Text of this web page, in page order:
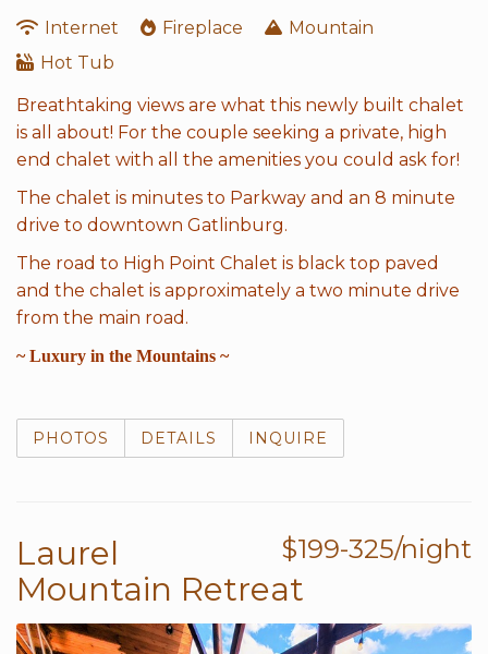
Internet
Fireplace
Mountain
Hot Tub
Breathtaking views are what this newly built chalet
is all about! For the couple seeking a private, high
end chalet with all the amenities you could ask for!
The chalet is minutes to Parkway and an 8 minute
drive to downtown Gatlinburg.
The road to High Point Chalet is black top paved
and the chalet is approximately a two minute drive
from the main road.
~ Luxury in the Mountains ~
PHOTOS DETAILS INQUIRE
$199-325/night
Laurel
Mountain Retreat